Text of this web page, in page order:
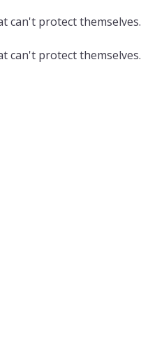
can't protect themselves.
can't protect themselves.